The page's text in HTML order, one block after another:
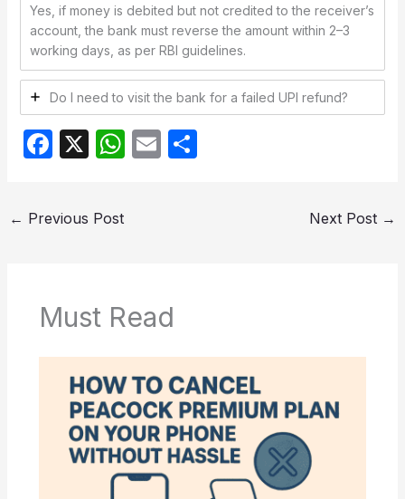
Yes, if money is debited but not credited to the receiver’s
account, the bank must reverse the amount within 2–3
working days, as per RBI guidelines.
Do I need to visit the bank for a failed UPI refund?
F
e
o
X W
p
E S
← Previous Post Next Post →
Must Read